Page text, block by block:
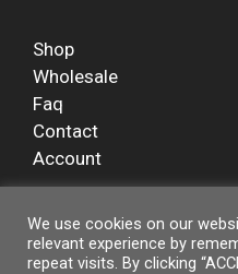
Shop
Wholesale
Faq
Contact
Account
Facebook
We use cookies on our
relevant experience by
repeat visits. By clicking